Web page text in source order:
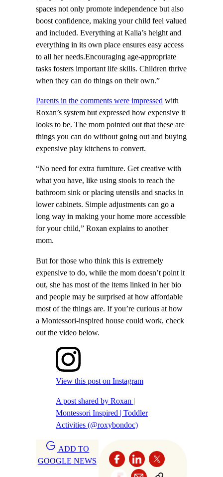
spaces not only promote independence but also
boost confidence, making your child feel valued
and included. Everything at Kalia’s height and
everything in its own place ensures easy access
to all her needs.Encouraging age-appropriate
tasks fosters important life skills. Children thrive
when they can do things on their own.”
Parents in the comments were impressed with
Roxan’s system but expressed how expensive it
looks to be. The mom pointed out that these are
things you can do without going out and buying
expensive play kitchens to convert.
“No need for extra furniture. Get creative with
what you have, like using stools to reach the
bathroom sink or placing utensils and snacks in
lower cabinets. Simple adjustments can go a
long way in making your home more accessible
for your child,” Roxan explains to another
mom.
But for those who think this is extremely
expensive to do, while the mom doesn’t point it
out, she has most of the items linked in her bio
and people may be surprised at how affordable
most of the things are. If you’re curious at how
a Montessori-inspired house could work, check
out the video below.
View this post on Instagram
A post shared by Roxan |
Montessori Inspired | Toddler
Activities (@roxybondoc)
ADD TO
GOOGLE NEWS